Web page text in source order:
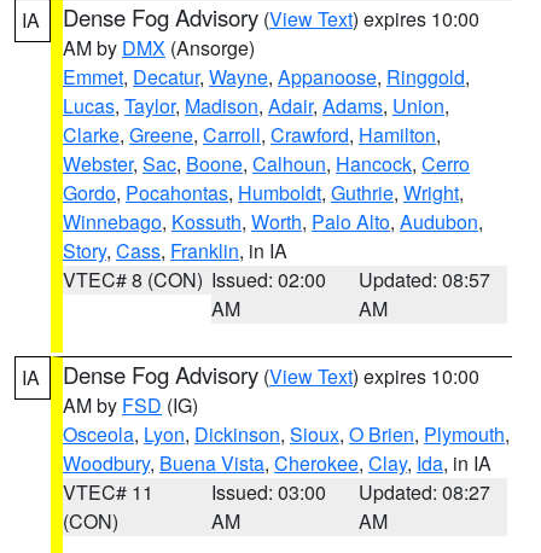
IA Dense Fog Advisory (View Text) expires 10:00
AM by DMX (Ansorge)
Emmet, Decatur, Wayne, Appanoose, Ringgold,
Lucas, Taylor, Madison, Adair, Adams, Union,
Clarke, Greene, Carroll, Crawford, Hamilton,
Webster, Sac, Boone, Calhoun, Hancock, Cerro
Gordo, Pocahontas, Humboldt, Guthrie, Wright,
Winnebago, Kossuth, Worth, Palo Alto, Audubon,
Story, Cass, Franklin, in IA
VTEC# 8 (CON) Issued: 02:00
AM
Updated: 08:57
AM
IA Dense Fog Advisory (View Text) expires 10:00
AM by FSD (IG)
Osceola, Lyon, Dickinson, Sioux, O Brien, Plymouth,
Woodbury, Buena Vista, Cherokee, Clay, Ida, in IA
VTEC# 11
(CON)
Issued: 03:00
AM
Updated: 08:27
AM